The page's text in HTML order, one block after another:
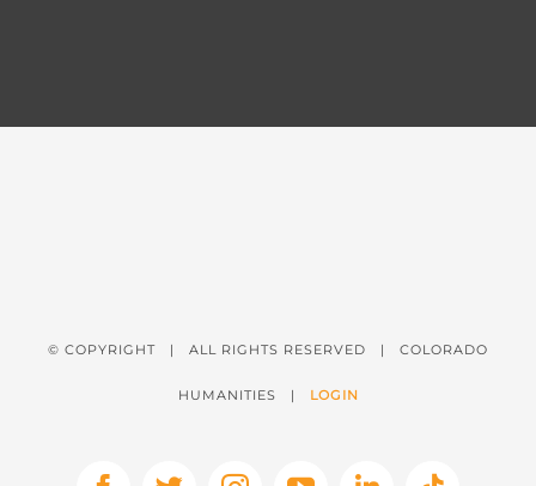
© COPYRIGHT | ALL RIGHTS RESERVED | COLORADO
HUMANITIES | LOGIN